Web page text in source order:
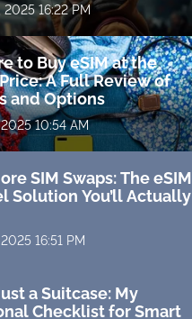
2025 16:22 PM
to Buy eSIM at the
A Full Review of
and Options
10:54 AM
SIM Swaps: The eSIM
Solution You’ll Actually
16:51 PM
a Suitcase: My
Checklist for Smart